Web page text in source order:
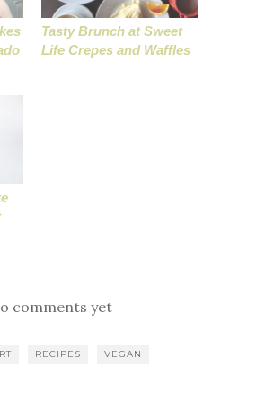
Tasty Brunch at Sweet
Life Crepes and Waffles
comments yet
RECIPES VEGAN